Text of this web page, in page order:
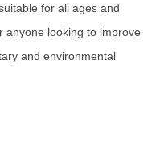
suitable for all ages and
anyone looking to improve
and environmental